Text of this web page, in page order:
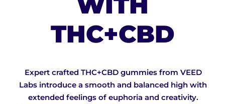
THC+CBD
Expert crafted THC+CBD gummies from VEED
Labs introduce a smooth and balanced high with
extended feelings of euphoria and creativity.